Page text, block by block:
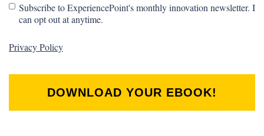
Subscribe to ExperiencePoint's monthly innovation newsletter. I
can opt out at anytime.
Privacy Policy